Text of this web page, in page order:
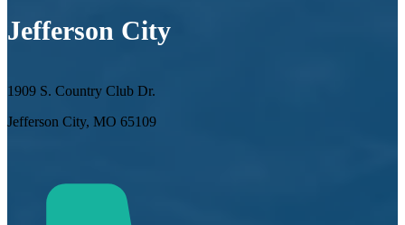
Jefferson City
1909 S. Country Club Dr.
Jefferson City, MO 65109